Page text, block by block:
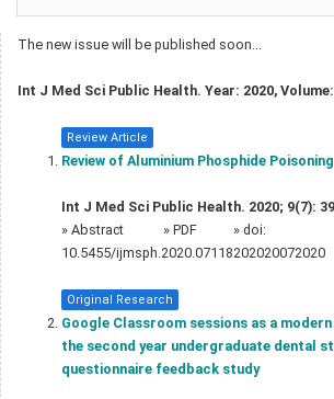
The new issue will be published soon...
Int J Med Sci Public Health. Year: 2020,
Review Article
Review of Aluminium Phosphide Poisoning
Int J Med Sci Public Health. 2020; 9(7):
» Abstract » PDF
» doi:
10.5455/ijmsph.2020.07118202020072020
Original Research
Google Classroom sessions as a
the second year undergraduate dental
questionnaire feedback study